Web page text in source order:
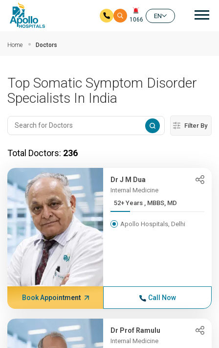
1066
EN
Home Doctors
Top Somatic Symptom Disorder
Specialists In India
Filter By
Total Doctors: 236
Dr J M Dua
Internal Medicine
52+ Years , MBBS, MD
Apollo Hospitals, Delhi
Book Appointment Call Now
Dr Prof Ramulu
Internal Medicine